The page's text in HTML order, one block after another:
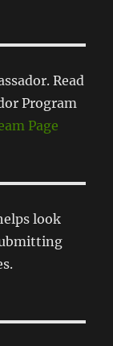
Read
Program
Page
look